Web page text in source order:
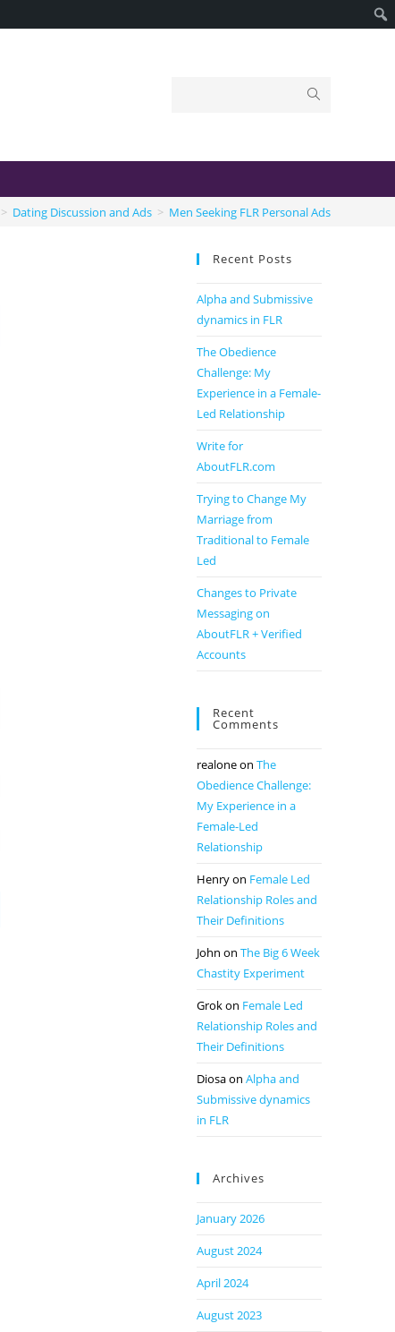
> Dating Discussion and Ads > Men Seeking FLR Personal Ads
Recent Posts
Alpha and Submissive
dynamics in FLR
The Obedience
Challenge: My
Experience in a Female-
Led Relationship
Write for
AboutFLR.com
Trying to Change My
Marriage from
Traditional to Female
Led
Changes to Private
Messaging on
AboutFLR + Verified
Accounts
Recent
Comments
realoneon The
Obedience Challenge:
My Experience in a
Female-Led
Relationship
Henryon Female Led
Relationship Roles and
Their Definitions
John on The Big 6 Week
Chastity Experiment
Grokon Female Led
Relationship Roles and
Their Definitions
Diosaon Alpha and
Submissive dynamics
in FLR
Archives
January 2026
August 2024
April 2024
August 2023